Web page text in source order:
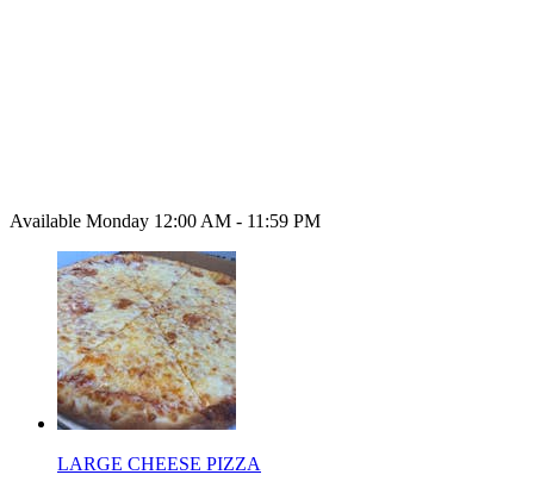
Available Monday 12:00 AM - 11:59 PM
LARGE CHEESE PIZZA